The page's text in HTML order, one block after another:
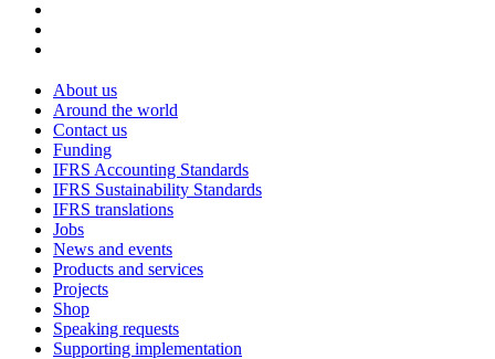
About us
Around the world
Contact us
Funding
IFRS Accounting Standards
IFRS Sustainability Standards
IFRS translations
Jobs
News and events
Products and services
Projects
Shop
Speaking requests
Supporting implementation